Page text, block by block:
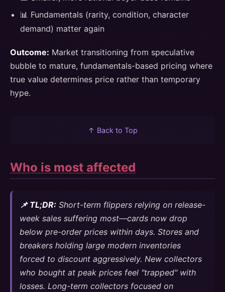
📊 Fundamentals (rarity, condition, character
demand) matter again
Outcome: Market transitioning from speculative
bubble to mature, fundamentals-based pricing where
true value determines price rather than temporary
hype.
↑ Back to Top
Who is most affected
📌 TL;DR: Short-term flippers relying on release-
week sales suffering most—cards now drop
below pre-order prices within days. Stores and
breakers holding large modern inventories
forced to discount aggressively. New collectors
who bought at peak prices feel "trapped" with
losses. Long-term collectors focused on